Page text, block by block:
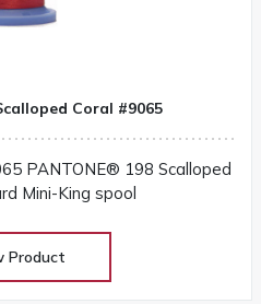
Coral #9065
PANTONE® 198 Scalloped
Mini-King spool
Product